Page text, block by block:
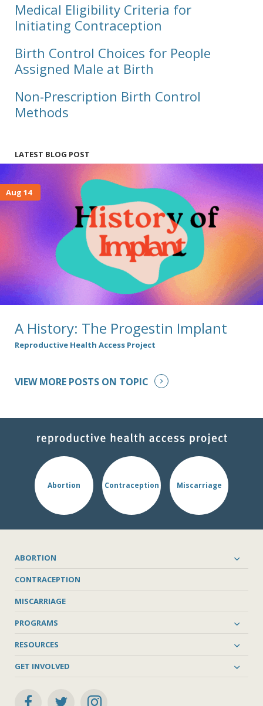
Medical Eligibility Criteria for
Initiating Contraception
Birth Control Choices for People
Assigned Male at Birth
Non-Prescription Birth Control
Methods
LATEST BLOG POST
Aug 14
A History: The Progestin Implant
Reproductive Health Access Project
VIEW MORE POSTS ON TOPIC
Abortion Contraception Miscarriage
ABORTION
CONTRACEPTION
MISCARRIAGE
PROGRAMS
RESOURCES
GET INVOLVED